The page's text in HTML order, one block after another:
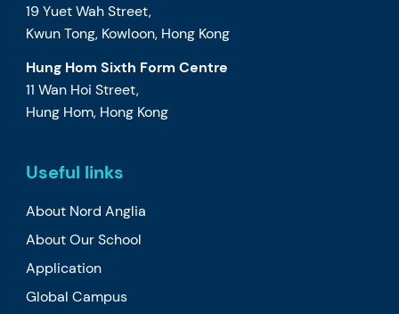
19 Yuet Wah Street,
Kwun Tong, Kowloon, Hong Kong
Hung Hom Sixth Form Centre
11 Wan Hoi Street,
Hung Hom, Hong Kong
Useful links
About Nord Anglia
About Our School
Application
Global Campus